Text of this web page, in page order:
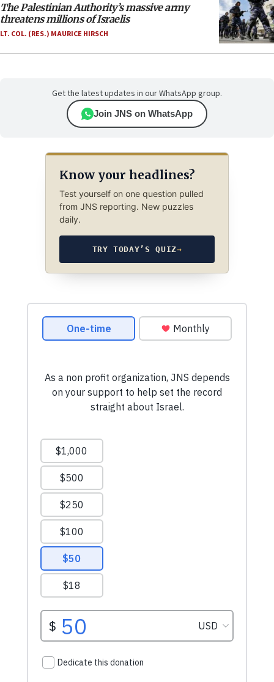
The Palestinian Authority’s massive army
threatens millions of Israelis
LT. COL. (RES.) MAURICE HIRSCH
Get the latest updates in our WhatsApp group.
Join JNS on WhatsApp
Know your headlines?
Test yourself on one question pulled
from JNS reporting. New puzzles
daily.
TRY TODAY’S QUIZ→